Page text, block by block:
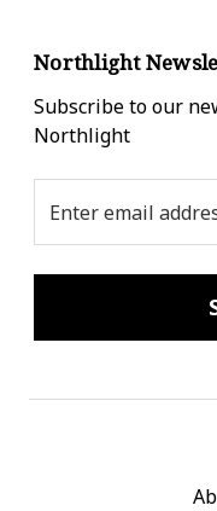
Northlight
Subscribe to our
Northlight
Address